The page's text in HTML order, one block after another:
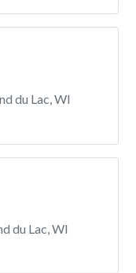
du Lac, WI
du Lac, WI